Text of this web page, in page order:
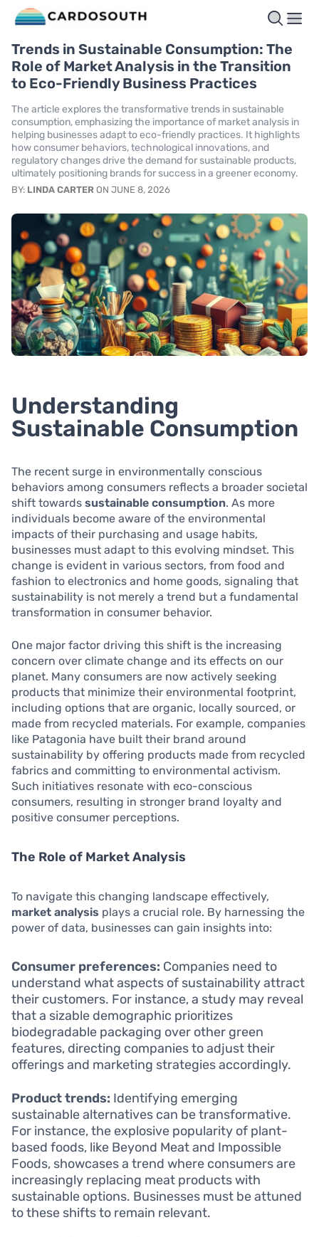
Trends in Sustainable Consumption: The
Role of Market Analysis in the Transition
to Eco-Friendly Business Practices
The article explores the transformative trends in sustainable
consumption, emphasizing the importance of market analysis in
helping businesses adapt to eco-friendly practices. It highlights
how consumer behaviors, technological innovations, and
regulatory changes drive the demand for sustainable products,
ultimately positioning brands for success in a greener economy.
BY: LINDA CARTER ON JUNE 8, 2026
Understanding
Sustainable Consumption
The recent surge in environmentally conscious
behaviors among consumers reflects a broader societal
shift towards sustainable consumption. As more
individuals become aware of the environmental
impacts of their purchasing and usage habits,
businesses must adapt to this evolving mindset. This
change is evident in various sectors, from food and
fashion to electronics and home goods, signaling that
sustainability is not merely a trend but a fundamental
transformation in consumer behavior.
One major factor driving this shift is the increasing
concern over climate change and its effects on our
planet. Many consumers are now actively seeking
products that minimize their environmental footprint,
including options that are organic, locally sourced, or
made from recycled materials. For example, companies
like Patagonia have built their brand around
sustainability by offering products made from recycled
fabrics and committing to environmental activism.
Such initiatives resonate with eco-conscious
consumers, resulting in stronger brand loyalty and
positive consumer perceptions.
The Role of Market Analysis
To navigate this changing landscape effectively,
market analysis plays a crucial role. By harnessing the
power of data, businesses can gain insights into:
Consumer preferences: Companies need to
understand what aspects of sustainability attract
their customers. For instance, a study may reveal
that a sizable demographic prioritizes
biodegradable packaging over other green
features, directing companies to adjust their
offerings and marketing strategies accordingly.
Product trends: Identifying emerging
sustainable alternatives can be transformative.
For instance, the explosive popularity of plant-
based foods, like Beyond Meat and Impossible
Foods, showcases a trend where consumers are
increasingly replacing meat products with
sustainable options. Businesses must be attuned
to these shifts to remain relevant.